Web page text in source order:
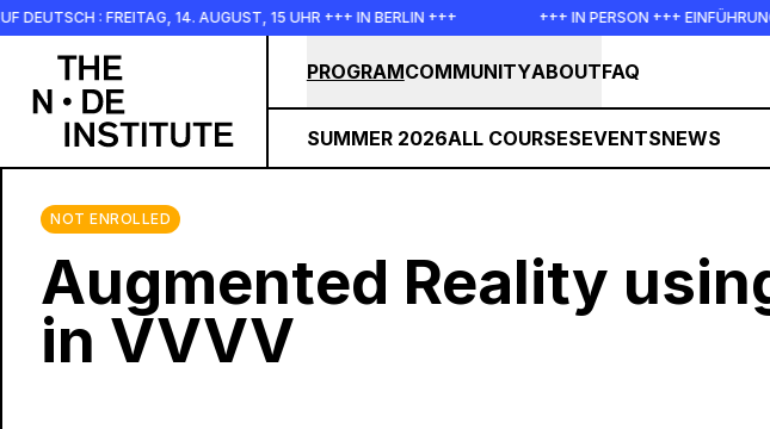
Skip to main content
: FREITAG, 14. AUGUST, 15 UHR +++ IN BERLIN +++ +++ IN PERSON +++ EINFÜHRUNG IN
PROGRAMCOMMUNITYABOUTFAQ
SUMMER 2026ALL COURSESEVENTSNEWS
NOT ENROLLED
Augmented Reality
in VVVV